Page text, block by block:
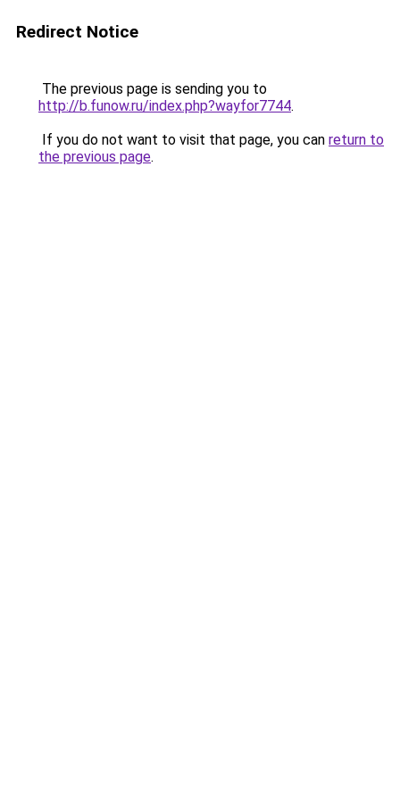
Redirect Notice
The previous page is sending you to
http://b.funow.ru/index.php?wayfor7744.
If you do not want to visit that page, you can return to
the previous page.